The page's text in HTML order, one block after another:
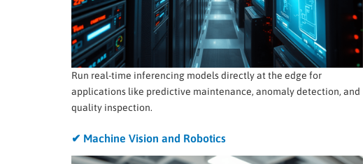
Run real-time inferencing models directly at the edge for
applications like predictive maintenance, anomaly detection, and
quality inspection.
✔ Machine Vision and Robotics